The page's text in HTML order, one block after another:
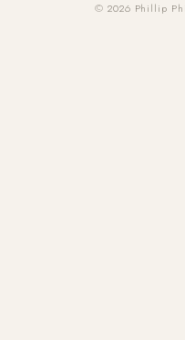
© 2026 Phillip